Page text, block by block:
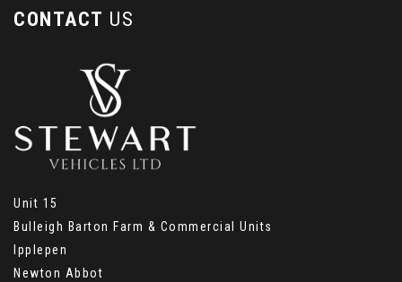
CONTACT US
Unit 15
Bulleigh Barton Farm & Commercial Units
Ipplepen
Newton Abbot